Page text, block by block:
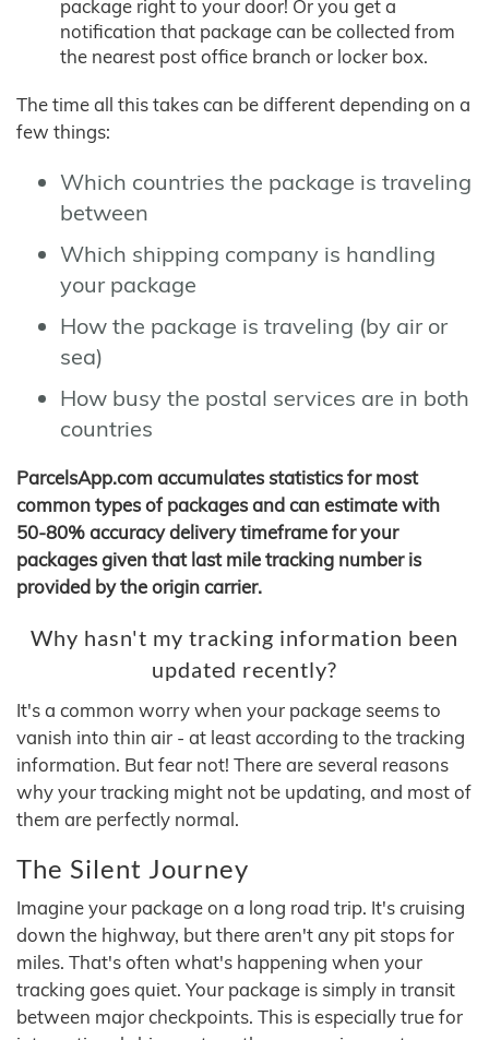
package right to your door! Or you get a
notification that package can be collected from
the nearest post office branch or locker box.
The time all this takes can be different depending on a
few things:
Which countries the package is traveling
between
Which shipping company is handling
your package
How the package is traveling (by air or
sea)
How busy the postal services are in both
countries
ParcelsApp.com accumulates statistics for most
common types of packages and can estimate with
50-80% accuracy delivery timeframe for your
packages given that last mile tracking number is
provided by the origin carrier.
Why hasn't my tracking information been
updated recently?
It's a common worry when your package seems to
vanish into thin air - at least according to the tracking
information. But fear not! There are several reasons
why your tracking might not be updating, and most of
them are perfectly normal.
The Silent Journey
Imagine your package on a long road trip. It's cruising
down the highway, but there aren't any pit stops for
miles. That's often what's happening when your
tracking goes quiet. Your package is simply in transit
between major checkpoints. This is especially true for